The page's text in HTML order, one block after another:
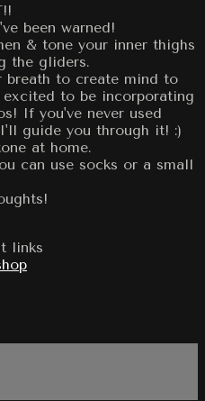
been warned!
& tone your inner thighs
the gliders.
breath to create mind to
to be incorporating
If you've never used
guide you through it! :)
at home.
can use socks or a small
links